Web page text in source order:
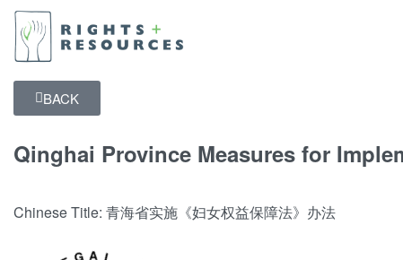
BACK
Qinghai Province Measures for
Chinese Title: 青海省实施《妇女权益保障法》办法